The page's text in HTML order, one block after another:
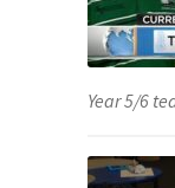
Year 5/6